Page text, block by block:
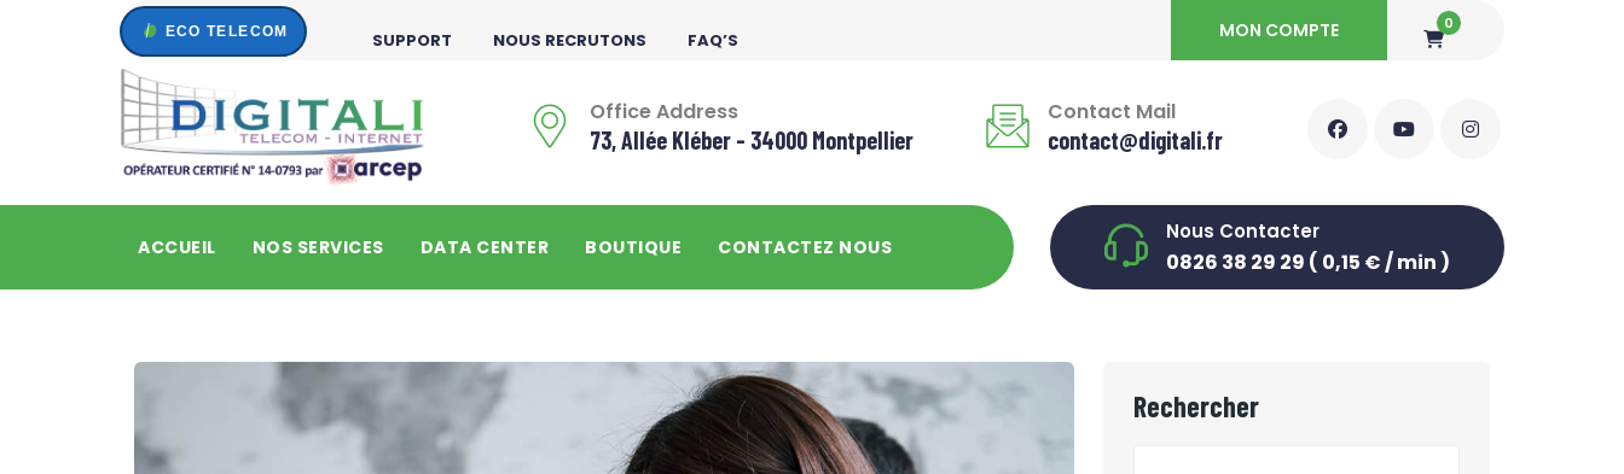
SUPPORT NOUS RECRUTONS FAQ’S MON COMPTE 0
Office Address
73, Allée Kléber - 34000 Montpellier
Contact Mail
contact@digitali.fr
ACCUEIL NOS SERVICES DATA CENTER BOUTIQUE CONTACTEZ NOUS
Nous Contacter
0826 38 29 29 ( 0,15 € / min )
Rechercher